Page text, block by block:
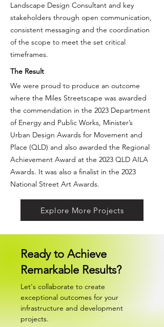
Landscape Design Consultant and key
stakeholders through open communication,
consistent messaging and the coordination
of the scope to meet the set critical
timeframes.
The Result
We were proud to produce an outcome
where the Miles Streetscape was awarded
the commendation in the 2023 Department
of Energy and Public Works, Minister’s
Urban Design Awards for Movement and
Place (QLD) and also awarded the Regional
Achievement Award at the 2023 QLD AILA
Awards. It was also a finalist in the 2023
National Street Art Awards.
Explore More Projects
Ready to Achieve
Remarkable Results?
Let's collaborate to create
exceptional outcomes for your
infrastructure and development
projects.